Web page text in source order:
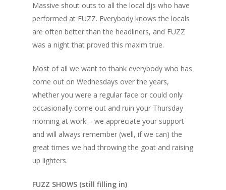
Massive shout outs to all the local djs who have
performed at FUZZ. Everybody knows the locals
are often better than the headliners, and FUZZ
was a night that proved this maxim true.
Most of all we want to thank everybody who has
come out on Wednesdays over the years,
whether you were a regular face or could only
occasionally come out and ruin your Thursday
morning at work – we appreciate your support
and will always remember (well, if we can) the
great times we had throwing the goat and raising
up lighters.
FUZZ SHOWS (still filling in)